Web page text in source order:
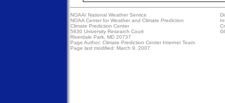
NOAA/ National Weather Service
NOAA Center for Weather and Climate Prediction
Climate Prediction Center
5830 University Research Court
Riverdale Park, MD 20737
Page Author: Climate Prediction Center Internet Team
Page last modified: March 9, 2007